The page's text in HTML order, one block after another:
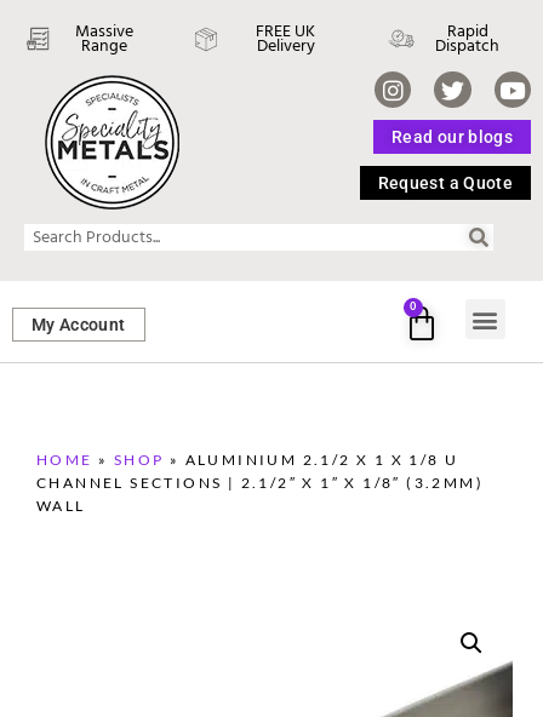
Massive
Range
FREE UK
Delivery
Rapid
Dispatch
Read our blogs
Request a Quote
My Account
0
HOME » SHOP » ALUMINIUM 2.1/2 X 1 X 1/8 U
CHANNEL SECTIONS | 2.1/2″ X 1″ X 1/8″ (3.2MM)
WALL